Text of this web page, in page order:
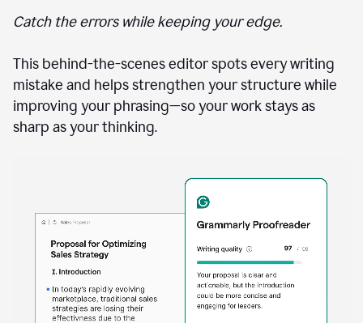
Catch the errors while keeping your edge.
This behind-the-scenes editor spots every writing
mistake and helps strengthen your structure while
improving your phrasing—so your work stays as
sharp as your thinking.